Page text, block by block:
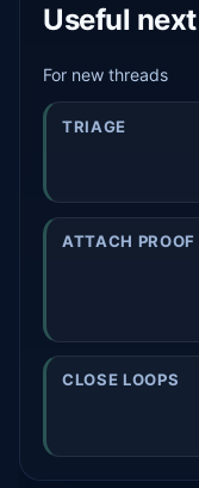
Useful
For new threads
TRIAGE
ATTACH PROOF
CLOSE LOOPS